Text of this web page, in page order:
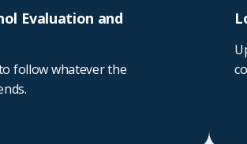
Evaluation and
follow whatever the